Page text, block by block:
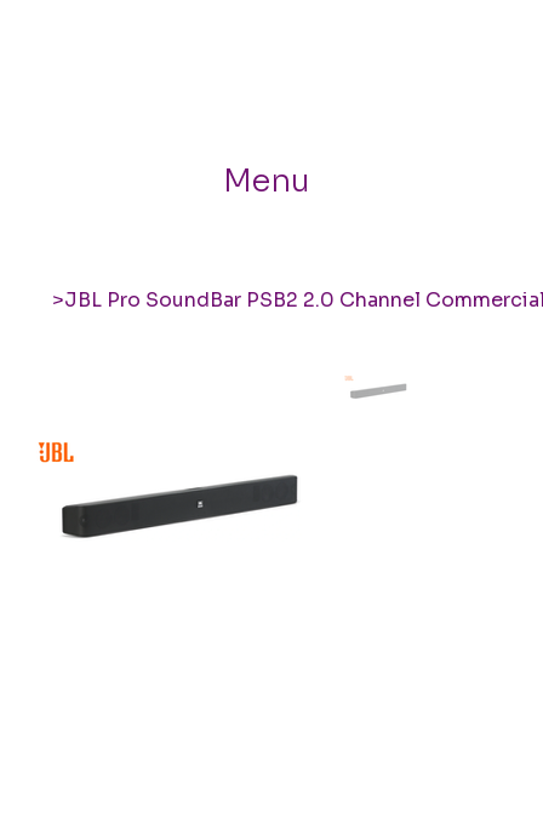
Menu
>JBL Pro SoundBar PSB2 2.0 Channel